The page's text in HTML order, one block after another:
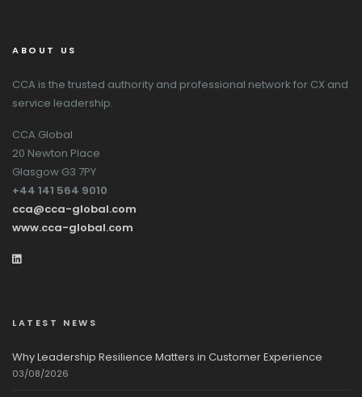
ABOUT US
CCA is the trusted authority and professional network for CX and
service leadership.
CCA Global
20 Newton Place
Glasgow G3 7PY
+44 141 564 9010
cca@cca-global.com
www.cca-global.com
LATEST NEWS
Why Leadership Resilience Matters in Customer Experience
03/08/2026